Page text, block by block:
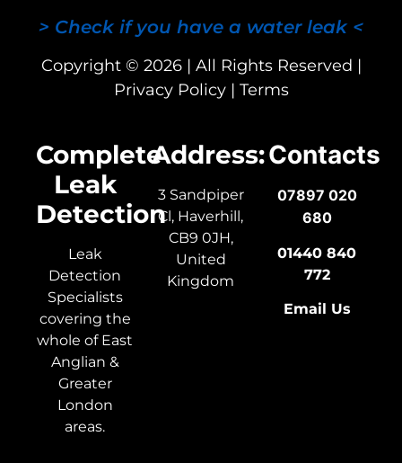
> Check if you have a water leak <
Copyright © 2026 | All Rights Reserved |
Privacy Policy| Terms
Complete
Leak
Detection
Leak
Detection
Specialists
covering the
whole of East
Anglian &
Greater
London
areas.
Address:
3 Sandpiper
Cl, Haverhill,
CB9 0JH,
United
Kingdom
Contacts
07897 020
680
01440 840
772
Email Us